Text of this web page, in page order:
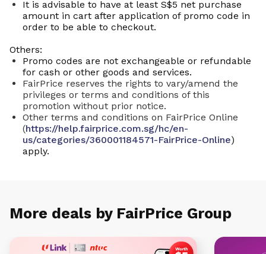
It is advisable to have at least S$5 net purchase
amount in cart after application of promo code in
order to be able to checkout.
Others:
Promo codes are not exchangeable or refundable
for cash or other goods and services.
FairPrice reserves the rights to vary/amend the
privileges or terms and conditions of this
promotion without prior notice.
Other terms and conditions on FairPrice Online
(https://help.fairprice.com.sg/hc/en-
us/categories/360001184571-FairPrice-Online)
apply.
More deals by FairPrice Group